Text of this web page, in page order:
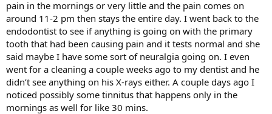
pain in the mornings or very little and the pain comes on
around 11-2 pm then stays the entire day. I went back to the
endodontist to see if anything is going on with the primary
tooth that had been causing pain and it tests normal and she
said maybe I have some sort of neuralgia going on. I even
went for a cleaning a couple weeks ago to my dentist and he
didn’t see anything on his X-rays either. A couple days ago I
noticed possibly some tinnitus that happens only in the
mornings as well for like 30 mins.